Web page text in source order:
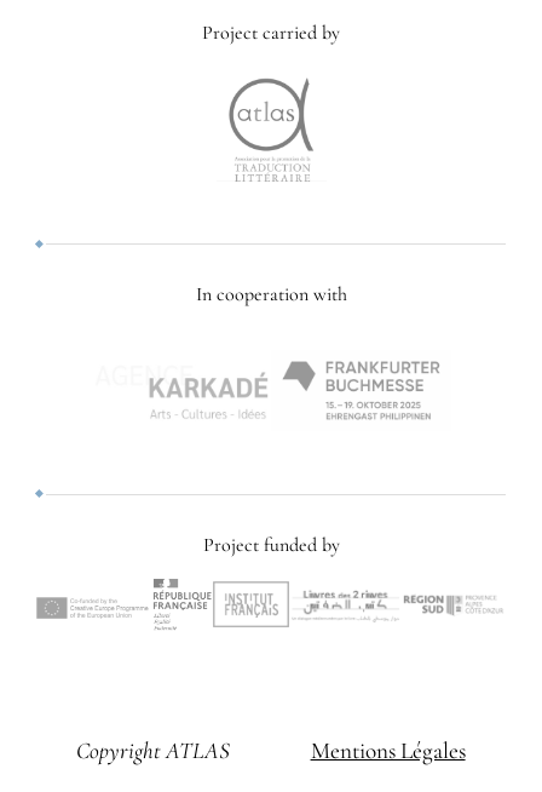
Project carried by
In cooperation with
Project funded by
Copyright ATLAS Mentions Légales